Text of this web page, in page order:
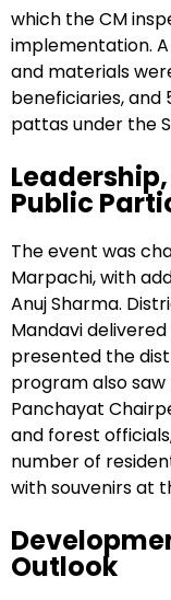
which the CM
implementation.
and materials
beneficiaries,
pattas under the
Public
The event was
Marpachi, with
Anuj Sharma.
Mandavi
presented the
program also
Panchayat
and forest
number of
with souvenirs at
Outlook